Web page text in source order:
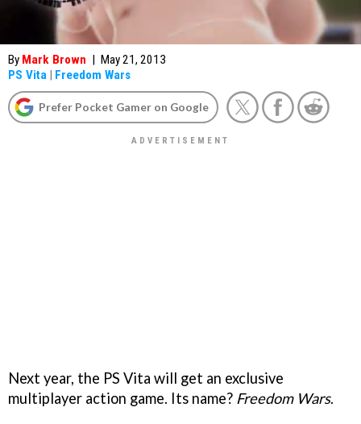
By Mark Brown | May 21, 2013
PS Vita | Freedom Wars
Prefer Pocket Gamer on Google
Next year, the PS Vita will get an exclusive
multiplayer action game. Its name? Freedom Wars.